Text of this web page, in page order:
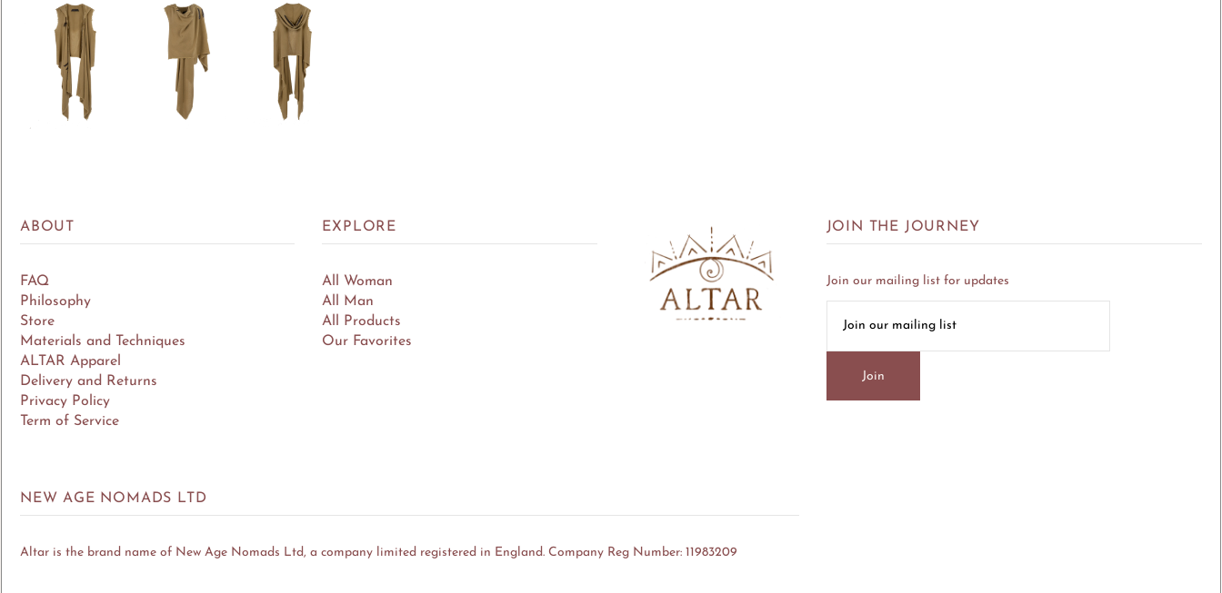
ABOUT
FAQ
Philosophy
Store
Materials and Techniques
ALTAR Apparel
Delivery and Returns
Privacy Policy
Term of Service
EXPLORE
All Woman
All Man
All Products
Our Favorites
JOIN THE JOURNEY
Join our mailing list for updates
NEW AGE NOMADS LTD
Altar is the brand name of New Age Nomads Ltd, a company limited registered in England. Company Reg Number: 11983209